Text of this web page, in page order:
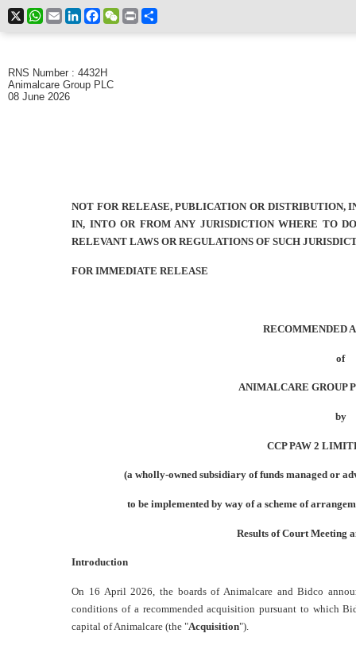
X WhatsApp
EmailLinkedInFacebookWeChat
Print
RNS Number : 4432H
Animalcare Group PLC
08 June 2026
NOT FOR RELEASE, PUBLICATION OR DISTRIBUTION,
IN, INTO OR FROM ANY JURISDICTION WHERE TO
RELEVANT LAWS OR REGULATIONS OF SUCH
FOR IMMEDIATE RELEASE
RECOMMENDED
of
ANIMALCARE GROUP
by
CCP PAW 2
(a wholly-owned subsidiary of funds managed or
to be implemented by way of a scheme of
Results of Court Meeting
Introduction
On 16 April 2026, the boards of Animalcare and Bidco
conditions of a recommended acquisition pursuant to which
capital of Animalcare (the "Acquisition").